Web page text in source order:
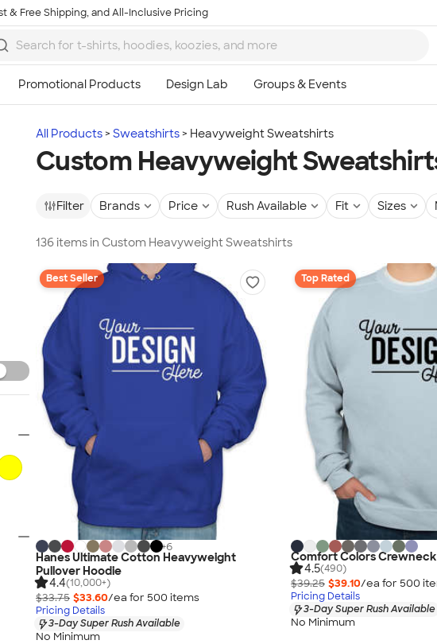
& Free Shipping, and All-Inclusive Pricing
All Products Sweatshirts Heavyweight Sweatshirts
Custom Heavyweight
Filter Brands Price Rush Available Fit Sizes
136 items in Custom Heavyweight Sweatshirts
Best Seller
+6
Hanes Ultimate Cotton Heavyweight
Pullover Hoodie
4.4(10,000+)
$33.75 $33.60/ea for 500 items
Pricing Details
3-Day Super Rush Available
No Minimum
Top Rated
Comfort Colors
4.5(490)
$39.25 $39.10/ea for 500
Pricing Details
3-Day Super Rush Available
No Minimum